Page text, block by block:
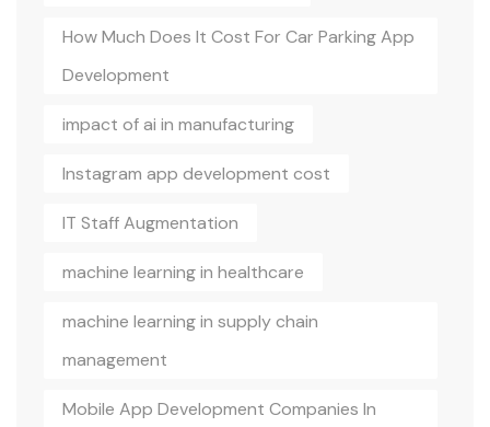
How Much Does It Cost For Car Parking App
Development
impact of ai in manufacturing
Instagram app development cost
IT Staff Augmentation
machine learning in healthcare
machine learning in supply chain
management
Mobile App Development Companies In